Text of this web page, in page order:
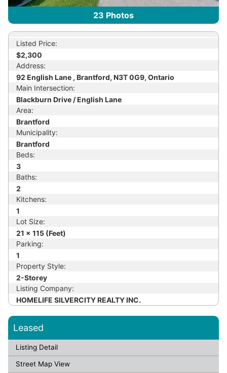
23 Photos
Listed Price:
$2,300
Address:
92 English Lane , Brantford, N3T 0G9, Ontario
Main Intersection:
Blackburn Drive / English Lane
Area:
Brantford
Municipality:
Brantford
Beds:
3
Baths:
2
Kitchens:
1
Lot Size:
21 x 115 (Feet)
Parking:
1
Property Style:
2-Storey
Listing Company:
HOMELIFE SILVERCITY REALTY INC.
Leased
Listing Detail
Street Map View